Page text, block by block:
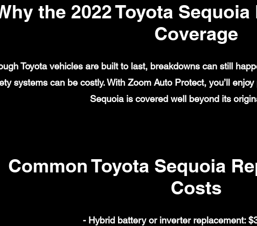
the 2022 Toyota
Coverage
Toyota vehicles are built to last, breakdowns can still
systems can be costly. With Zoom Auto Protect, you’ll
Sequoia is covered well beyond its
Common Toyota Sequoia
Costs
- Hybrid battery or inverter replacement: